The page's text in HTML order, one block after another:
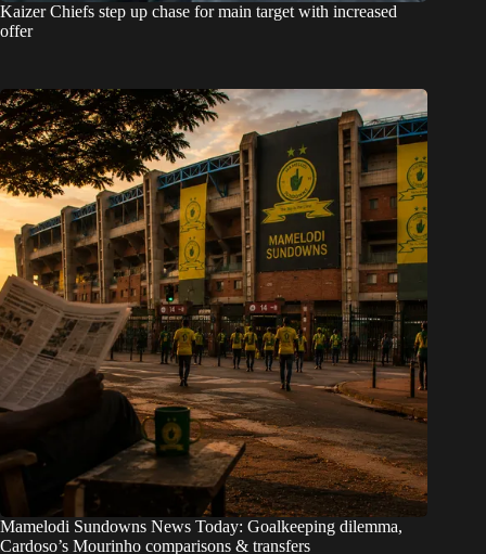
Kaizer Chiefs step up chase for main target with increased
offer
Mamelodi Sundowns News Today: Goalkeeping dilemma,
Cardoso’s Mourinho comparisons & transfers